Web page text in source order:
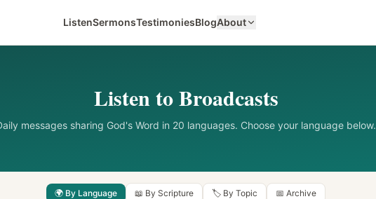
ListenSermonsTestimoniesBlogAbout
Listen to Broadcasts
messages sharing God's Word in 20 languages. Choose your language below.
🌍 By Language 📖 By Scripture 🏷️ By Topic 📅 Archive